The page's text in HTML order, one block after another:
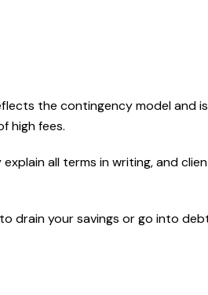
the contingency model and
high fees.
all terms in writing, and
drain your savings or go into